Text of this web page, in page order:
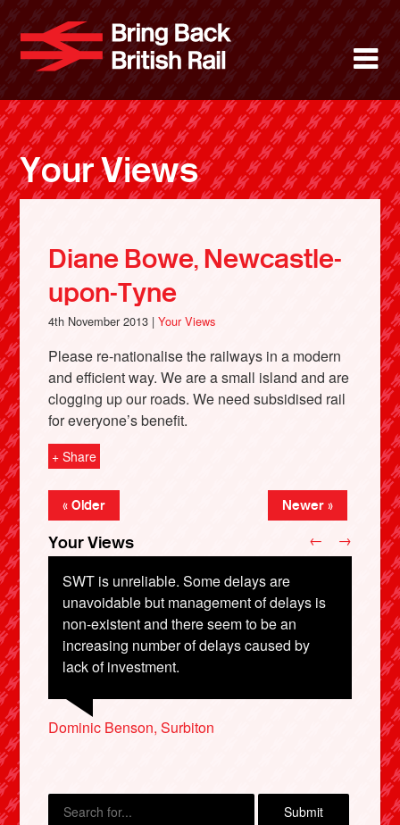
main
content
Bring
About
News
Support
Facebook
Your Views
Diane Bowe, Newcastle-
upon-Tyne
4th November 2013 |Your Views
Please re-nationalise the railways in a modern
and efficient way. We are a small island and are
clogging up our roads. We need subsidised rail
for everyone’s benefit.
+ Share
« Older Newer »
Your Views
SWT is unreliable. Some delays are
unavoidable but management of delays is
non-existent and there seem to be an
increasing number of delays caused by
lack of investment.
Dominic Benson, Surbiton
Gary Mitchell, Bournemouth
← →